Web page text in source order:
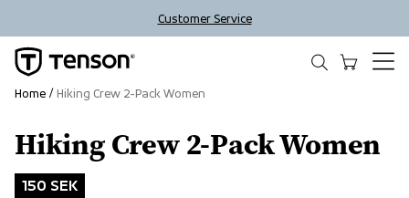
Customer Service
Hiking Crew 2-Pack Women
150 SEK
Home Hiking Crew 2-Pack Women
Outlet